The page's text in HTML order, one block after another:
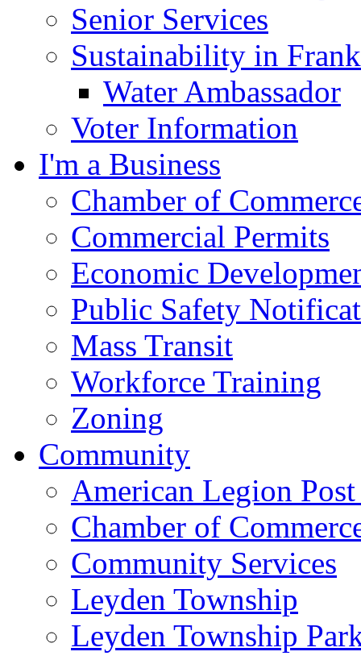
Senior Services
Sustainability in
Water Ambassador
Voter Information
I'm a Business
Chamber of
Commercial Permits
Economic
Public Safety
Mass Transit
Workforce Training
Zoning
Community
American Legion
Chamber of
Community Services
Leyden Township
Leyden Township